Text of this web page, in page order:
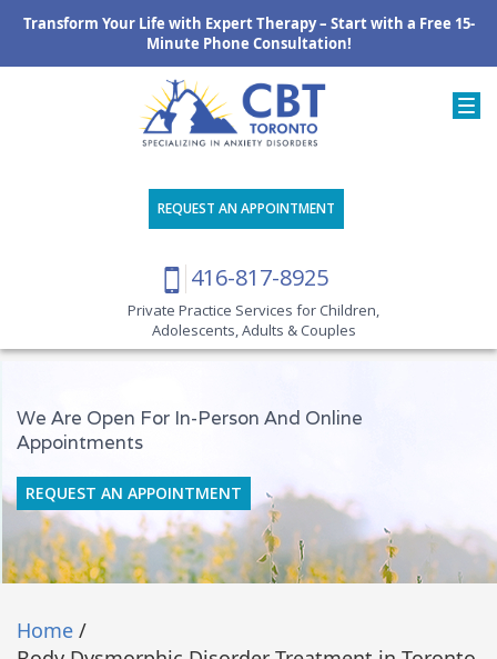
Transform Your Life with Expert Therapy – Start with a Free 15-
Minute Phone Consultation!
REQUEST AN APPOINTMENT
416-817-8925
Private Practice Services for Children,
Adolescents, Adults & Couples
We Are Open For In-Person And Online
Appointments
REQUEST AN APPOINTMENT
Home /